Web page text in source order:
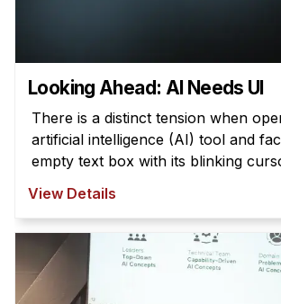
Looking Ahead: AI Needs UI
There is a distinct tension when
artificial intelligence (AI) tool and
empty text box with its blinking
View Details